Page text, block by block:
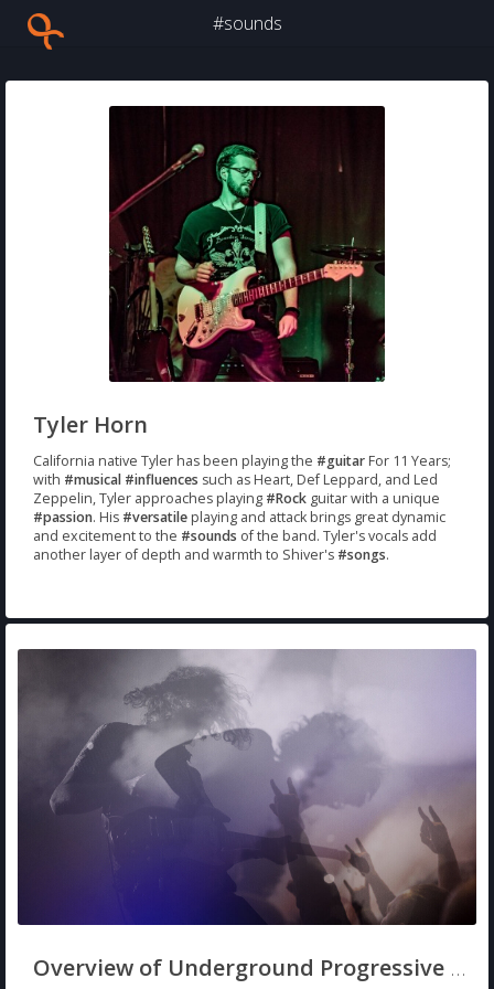
#sounds
Tyler Horn
California native Tyler has been playing the #guitar For 11 Years;
with #musical #influences such as Heart, Def Leppard, and Led
Zeppelin, Tyler approaches playing #Rock guitar with a unique
#passion. His #versatile playing and attack brings great dynamic
and excitement to the #sounds of the band. Tyler's vocals add
another layer of depth and warmth to Shiver's #songs.
Overview of Underground Progressive Rock/Metal